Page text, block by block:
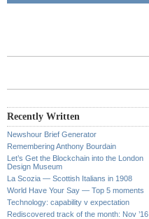
Recently Written
Newshour Brief Generator
Remembering Anthony Bourdain
Let’s Get the Blockchain into the London
Design Museum
La Scozia — Scottish Italians in 1908
World Have Your Say — Top 5 moments
Technology: capability v expectation
Rediscovered track of the month: Nov ’16